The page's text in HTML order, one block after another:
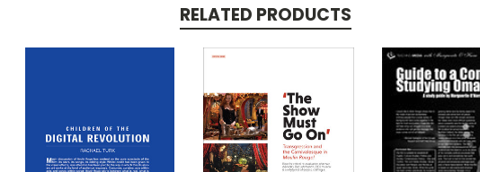
RELATED PRODUCTS